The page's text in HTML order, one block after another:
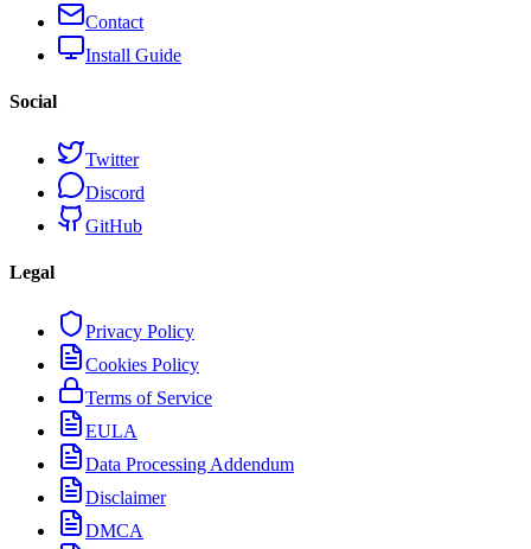
Contact
Install Guide
Social
Twitter
Discord
GitHub
Legal
Privacy Policy
Cookies Policy
Terms of Service
EULA
Data Processing Addendum
Disclaimer
DMCA